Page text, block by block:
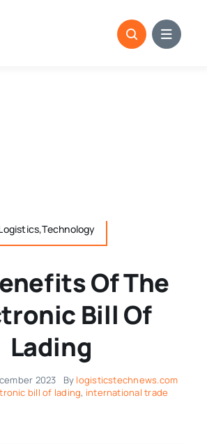
Of The
Bill Of
Lading
2023 By logisticstechnews.com
bill of lading, international trade